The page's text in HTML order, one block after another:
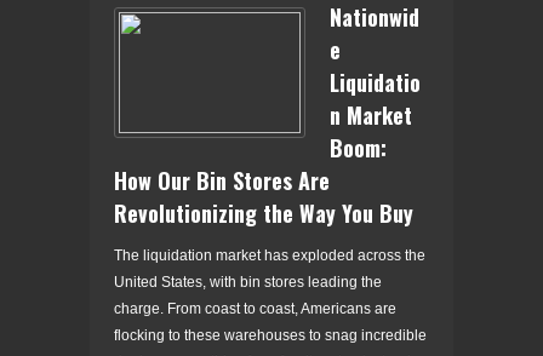
Nationwid
e
Liquidatio
n Market
Boom:
How Our Bin Stores Are
Revolutionizing the Way You Buy
The liquidation market has exploded across the
United States, with bin stores leading the
charge. From coast to coast, Americans are
flocking to these warehouses to snag incredible